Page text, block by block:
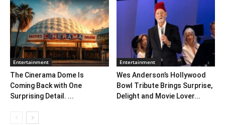
Entertainment
The Cinerama Dome Is
Coming Back with One
Surprising Detail. ...
Entertainment
Wes Anderson’s Hollywood
Bowl Tribute Brings Surprise,
Delight and Movie Lover...